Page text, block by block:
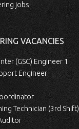
jobs
VACANCIES
(GSC) Engineer 1
Engineer
Technician (3rd Shift)